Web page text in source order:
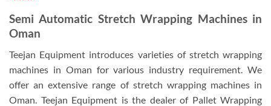
Semi Automatic Stretch Wrapping Machines in
Oman
Teejan Equipment introduces varieties of stretch wrapping
machines in Oman for various industry requirement. We
offer an extensive range of stretch wrapping machines in
Oman. Teejan Equipment is the dealer of Pallet Wrapping